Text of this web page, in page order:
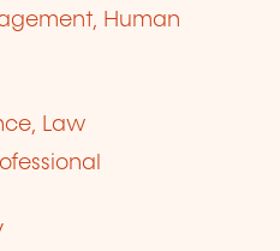
Human
Law